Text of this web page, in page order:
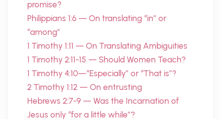
promise?
Philippians 1:6 — On translating “in” or
“among”
1 Timothy 1:11 — On Translating Ambiguities
1 Timothy 2:11-15 — Should Women Teach?
1 Timothy 4:10—“Especially” or “That is”?
2 Timothy 1:12 — On entrusting
Hebrews 2:7-9 — Was the Incarnation of
Jesus only “for a little while”?